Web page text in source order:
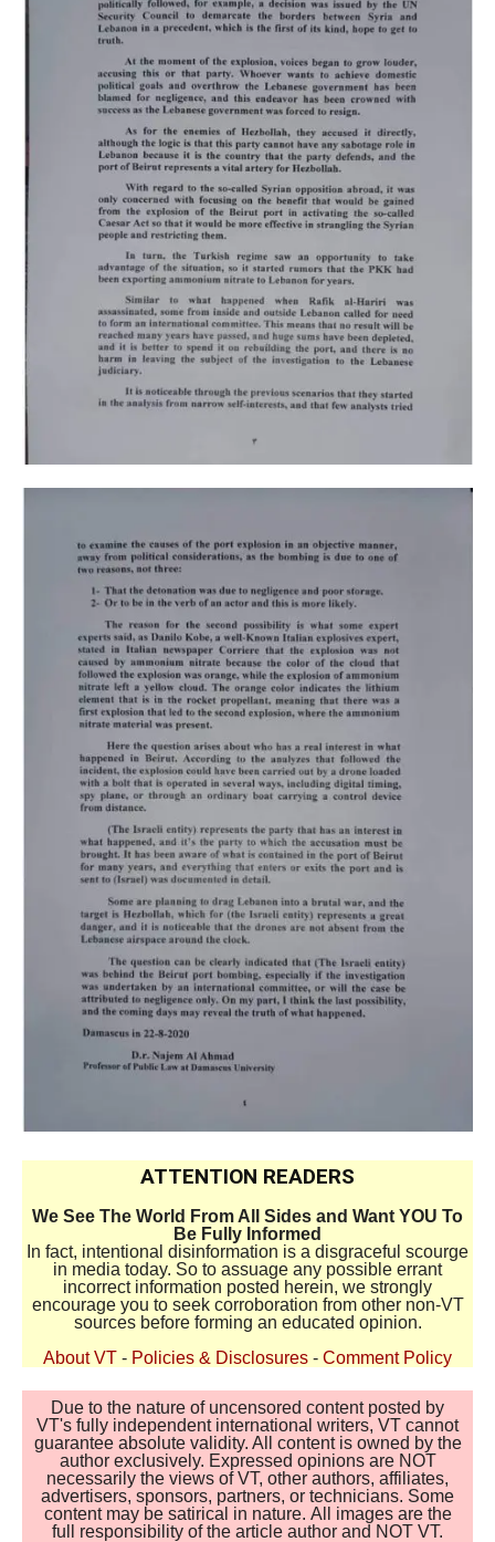
ATTENTION READERS
We See The World From All Sides and Want YOU To
Be Fully Informed
In fact, intentional disinformation is a disgraceful scourge
in media today. So to assuage any possible errant
incorrect information posted herein, we strongly
encourage you to seek corroboration from other non-VT
sources before forming an educated opinion.
About VT - Policies & Disclosures - Comment Policy
Due to the nature of uncensored content posted by
VT's fully independent international writers, VT cannot
guarantee absolute validity. All content is owned by the
author exclusively. Expressed opinions are NOT
necessarily the views of VT, other authors, affiliates,
advertisers, sponsors, partners, or technicians. Some
content may be satirical in nature. All images are the
full responsibility of the article author and NOT VT.